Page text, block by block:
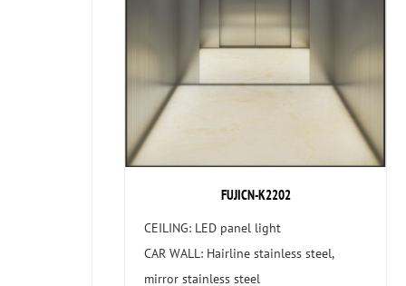
FUJICN-K2202
CEILING: LED panel light
CAR WALL: Hairline stainless steel,
mirror stainless steel